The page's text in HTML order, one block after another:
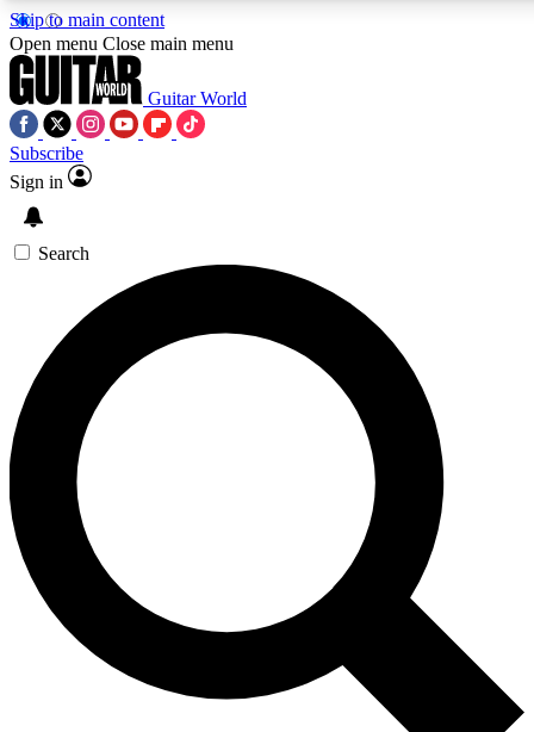
Skip to main content
5
PREMIUM BENEFITS
SIGN UP TO GUITAR WORLD
BACKSTAGE PASS
For the quickest way to join, enter your email below. We’ll
send a confirmation email and sign you up to Guitar World
newsletters with the latest news, gear reviews, lessons and
exclusive offers.
Contact me with news and offers from other Future brands
By submitting your information you agree to the Terms & Conditions
Privacy Policy
and are aged 16 or over.
Open menu Close main menu
Guitar World
Subscribe
Sign in
Search